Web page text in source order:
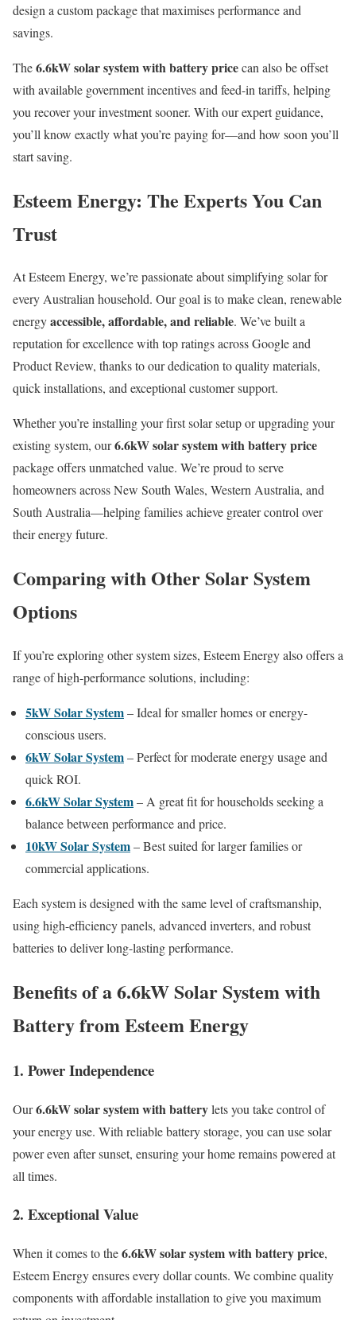
design a custom package that maximises performance and
savings.
The6.6kW solar system with battery pricecan also be offset
with available government incentives and feed-in tariffs, helping
you recover your investment sooner. With our expert guidance,
you’ll know exactly what you’re paying for—and how soon you’ll
start saving.
Esteem Energy: The Experts You Can
Trust
At Esteem Energy, we’re passionate about simplifying solar for
every Australian household. Our goal is to make clean, renewable
energyaccessible, affordable, and reliable. We’ve built a
reputation for excellence with top ratings across Google and
Product Review, thanks to our dedication to quality materials,
quick installations, and exceptional customer support.
Whether you’re installing your first solar setup or upgrading your
existing system, our6.6kW solar system with battery price
package offers unmatched value. We’re proud to serve
homeowners across New South Wales, Western Australia, and
South Australia—helping families achieve greater control over
their energy future.
Comparing with Other Solar System
Options
If you’re exploring other system sizes, Esteem Energy also offers a
range of high-performance solutions, including:
5kW Solar System– Ideal for smaller homes or energy-
conscious users.
6kW Solar System– Perfect for moderate energy usage and
quick ROI.
6.6kW Solar System– A great fit for households seeking a
balance between performance and price.
10kW Solar System– Best suited for larger families or
commercial applications.
Each system is designed with the same level of craftsmanship,
using high-efficiency panels, advanced inverters, and robust
batteries to deliver long-lasting performance.
Benefits of a 6.6kW Solar System with
Battery from Esteem Energy
1. Power Independence
Our6.6kW solar system with batterylets you take control of
your energy use. With reliable battery storage, you can use solar
power even after sunset, ensuring your home remains powered at
all times.
2. Exceptional Value
When it comes to the6.6kW solar system with battery price,
Esteem Energy ensures every dollar counts. We combine quality
components with affordable installation to give you maximum